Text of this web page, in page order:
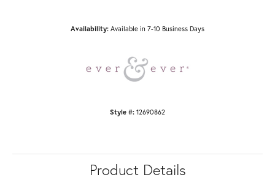
Availability: Available in 7-10 Business Days
Style #: 12690862
Product Details